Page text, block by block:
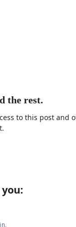
the rest.
to this post and
:
.